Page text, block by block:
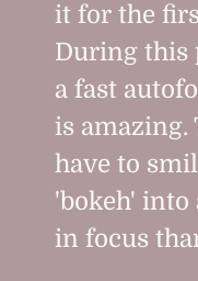
it for the
During this
a fast
is amazing.
have to
'bokeh' into
in focus